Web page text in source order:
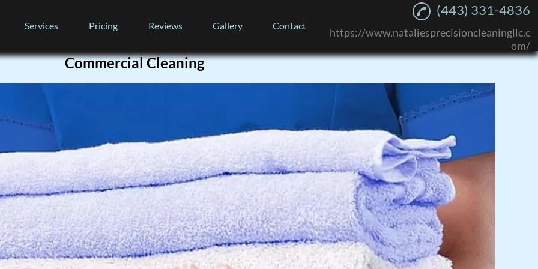
Services Pricing Reviews Gallery Contact
(443) 331-4836
https://www.nataliesprecisioncleaningllc.c
om/
Commercial Cleaning